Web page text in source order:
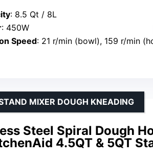
: 8.5 Qt / 8L
: 450W
Speed: 21 r/min (bowl), 159 r/min
Steel Spiral Dough
4.5QT & 5QT
MIXER DOUGH KNEADING